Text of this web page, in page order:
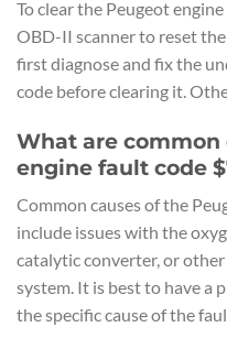
To clear the Peugeot
OBD-II scanner to reset
first diagnose and fix the
code before clearing it.
What are common
engine fault code
Common causes of the
include issues with the
catalytic converter, or
system. It is best to have a
the specific cause of the